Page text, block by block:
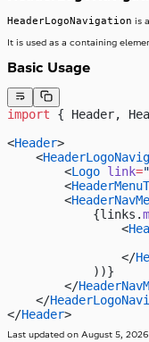
HeaderLogoNavigation is
It is used as a containing
Basic Usage
import { Header,
<Header>
    <
        <
Logo link=
        <
        <
            {links.
                <
                </
            ))}
        </
    </
</Header>
Last updated on August 5, 2026